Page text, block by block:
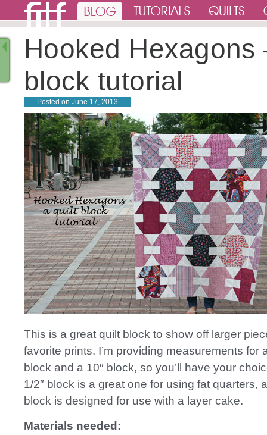
Hooked Hexagons
block tutorial
Posted on June 17, 2013
This is a great quilt block to show off larger
favorite prints. I’m providing measurements for
block and a 10″ block, so you’ll have your
1/2″ block is a great one for using fat quarters,
block is designed for use with a layer cake.
Materials needed: